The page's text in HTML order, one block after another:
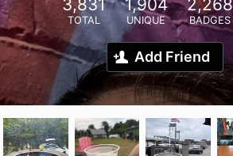
3,831
TOTAL
1,904
UNIQUE
2,268
BADGES
Add Friend